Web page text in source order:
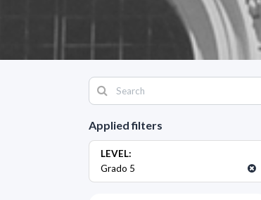
Applied filters
LEVEL:
Grado 5